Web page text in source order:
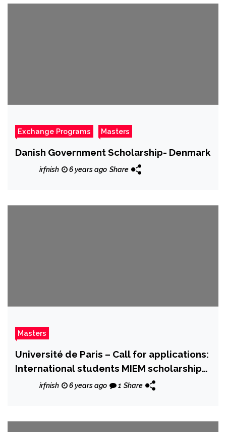
Exchange Programs Masters
Danish Government Scholarship- Denmark
irfnish 6 years ago Share
Masters
Université de Paris – Call for applications:
International students MIEM scholarship
program
irfnish 6 years ago 1 Share